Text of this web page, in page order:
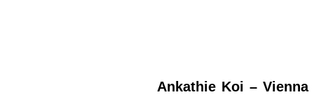
Ankathie Koi – Vienna